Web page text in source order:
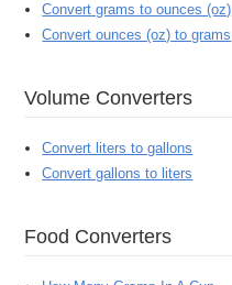
Convert grams to ounces (oz)
Convert ounces (oz) to grams
Volume Converters
Convert liters to gallons
Convert gallons to liters
Food Converters